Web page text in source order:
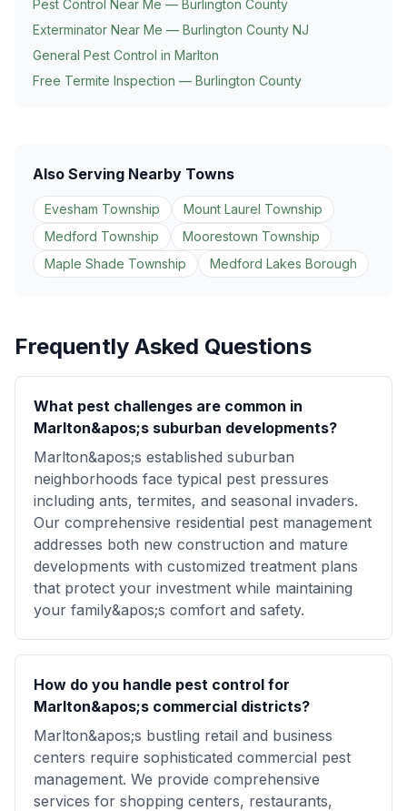
Pest Control Near Me — Burlington County
Exterminator Near Me — Burlington County NJ
General Pest Control in Marlton
Free Termite Inspection — Burlington County
Also Serving Nearby Towns
Evesham Township
Mount Laurel Township
Medford Township
Moorestown Township
Maple Shade Township
Medford Lakes Borough
Frequently Asked Questions
What pest challenges are common in
Marlton&apos;s suburban developments?
Marlton&apos;s established suburban
neighborhoods face typical pest pressures
including ants, termites, and seasonal invaders.
Our comprehensive residential pest management
addresses both new construction and mature
developments with customized treatment plans
that protect your investment while maintaining
your family&apos;s comfort and safety.
How do you handle pest control for
Marlton&apos;s commercial districts?
Marlton&apos;s bustling retail and business
centers require sophisticated commercial pest
management. We provide comprehensive
services for shopping centers, restaurants,